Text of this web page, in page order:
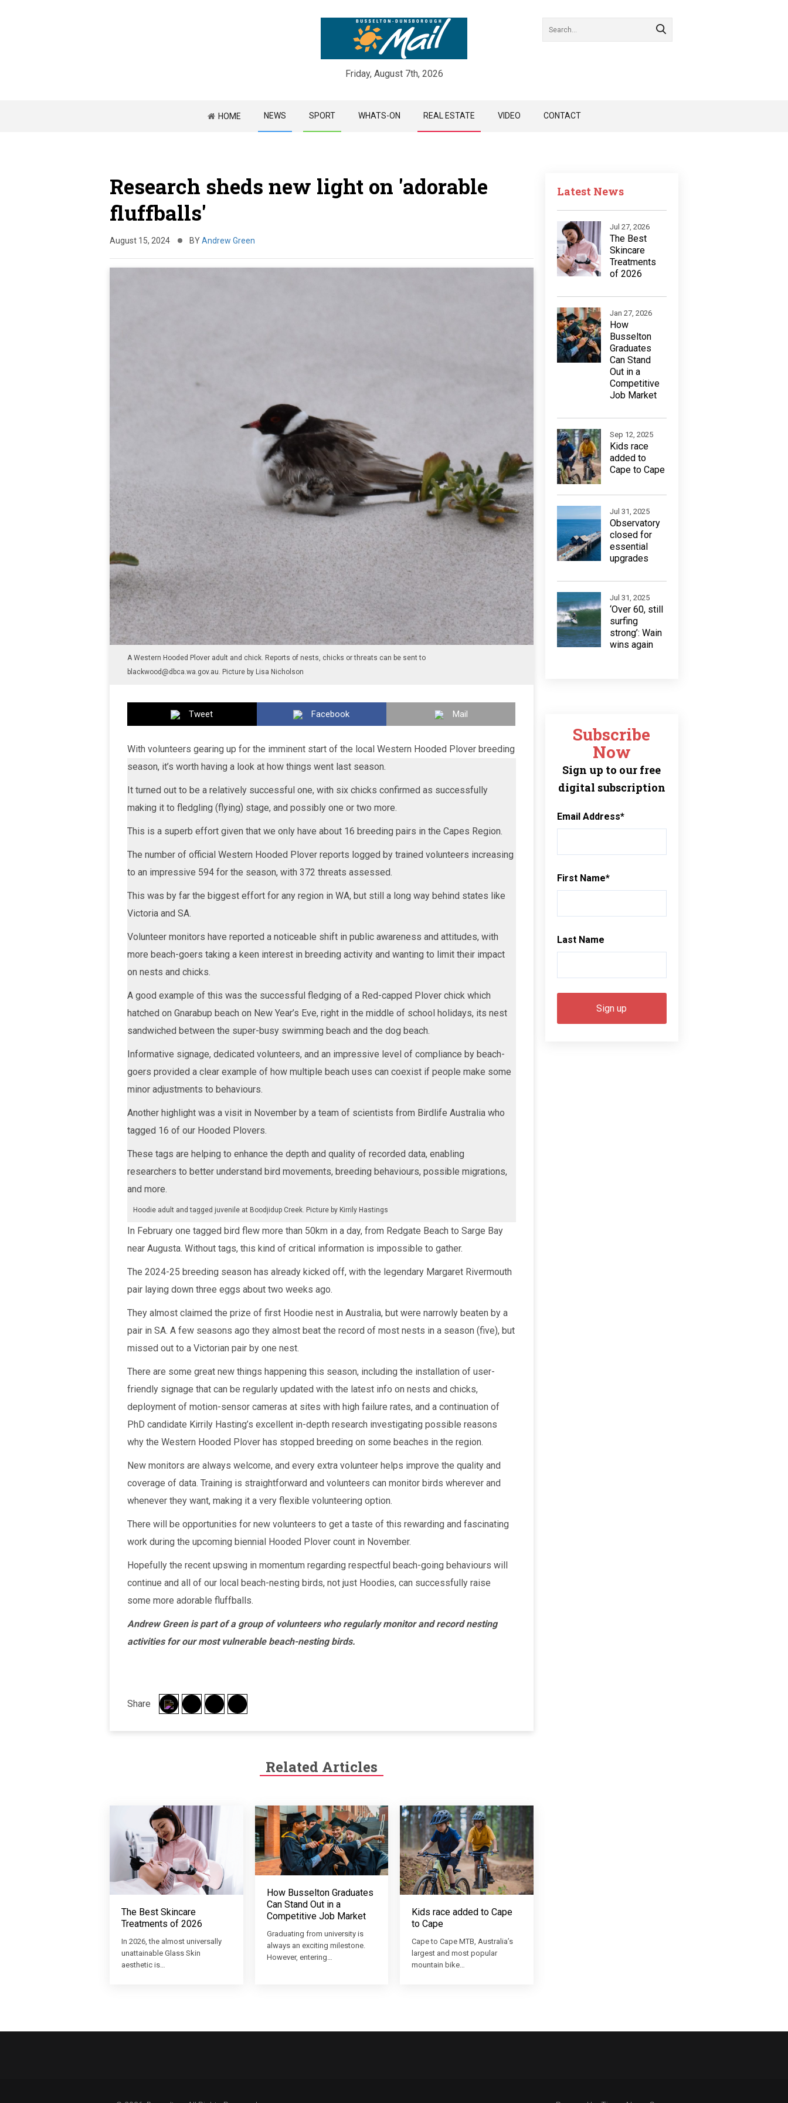
Friday, August 7th, 2026
HOME NEWS SPORT WHATS-ON REAL ESTATE VIDEO CONTACT
Research sheds new light on 'adorable
fluffballs'
August 15, 2024 BYAndrew Green
A Western Hooded Plover adult and chick. Reports of nests, chicks or threats can be sent to
blackwood@dbca.wa.gov.au. Picture by Lisa Nicholson
Tweet Facebook Mail
With volunteers gearing up for the imminent start of the local Western Hooded Plover breeding
season, it’s worth having a look at how things went last season.
It turned out to be a relatively successful one, with six chicks confirmed as successfully
making it to fledgling (flying) stage, and possibly one or two more.
This is a superb effort given that we only have about 16 breeding pairs in the Capes Region.
The number of official Western Hooded Plover reports logged by trained volunteers increasing
to an impressive 594 for the season, with 372 threats assessed.
This was by far the biggest effort for any region in WA, but still a long way behind states like
Victoria and SA.
Volunteer monitors have reported a noticeable shift in public awareness and attitudes, with
more beach-goers taking a keen interest in breeding activity and wanting to limit their impact
on nests and chicks.
A good example of this was the successful fledging of a Red-capped Plover chick which
hatched on Gnarabup beach on New Year’s Eve, right in the middle of school holidays, its nest
sandwiched between the super-busy swimming beach and the dog beach.
Informative signage, dedicated volunteers, and an impressive level of compliance by beach-
goers provided a clear example of how multiple beach uses can coexist if people make some
minor adjustments to behaviours.
Another highlight was a visit in November by a team of scientists from Birdlife Australia who
tagged 16 of our Hooded Plovers.
These tags are helping to enhance the depth and quality of recorded data, enabling
researchers to better understand bird movements, breeding behaviours, possible migrations,
and more.
Hoodie adult and tagged juvenile at Boodjidup Creek. Picture by Kirrily Hastings
In February one tagged bird flew more than 50km in a day, from Redgate Beach to Sarge Bay
near Augusta. Without tags, this kind of critical information is impossible to gather.
The 2024-25 breeding season has already kicked off, with the legendary Margaret Rivermouth
pair laying down three eggs about two weeks ago.
They almost claimed the prize of first Hoodie nest in Australia, but were narrowly beaten by a
pair in SA. A few seasons ago they almost beat the record of most nests in a season (five), but
missed out to a Victorian pair by one nest.
There are some great new things happening this season, including the installation of user-
friendly signage that can be regularly updated with the latest info on nests and chicks,
deployment of motion-sensor cameras at sites with high failure rates, and a continuation of
PhD candidate Kirrily Hasting’s excellent in-depth research investigating possible reasons
why the Western Hooded Plover has stopped breeding on some beaches in the region.
New monitors are always welcome, and every extra volunteer helps improve the quality and
coverage of data. Training is straightforward and volunteers can monitor birds wherever and
whenever they want, making it a very flexible volunteering option.
There will be opportunities for new volunteers to get a taste of this rewarding and fascinating
work during the upcoming biennial Hooded Plover count in November.
Hopefully the recent upswing in momentum regarding respectful beach-going behaviours will
continue and all of our local beach-nesting birds, not just Hoodies, can successfully raise
some more adorable fluffballs.
Andrew Green is part of a group of volunteers who regularly monitor and record nesting
activities for our most vulnerable beach-nesting birds.
Share
Related Articles
The Best Skincare
Treatments of 2026
In 2026, the almost universally
unattainable Glass Skin
aesthetic is…
How Busselton Graduates
Can Stand Out in a
Competitive Job Market
Graduating from university is
always an exciting milestone.
However, entering…
Kids race added to Cape
to Cape
Cape to Cape MTB, Australia’s
largest and most popular
mountain bike…
Latest News
Jul 27, 2026
The Best
Skincare
Treatments
of 2026
Jan 27, 2026
How
Busselton
Graduates
Can Stand
Out in a
Competitive
Job Market
Sep 12, 2025
Kids race
added to
Cape to Cape
Jul 31, 2025
Observatory
closed for
essential
upgrades
Jul 31, 2025
‘Over 60, still
surfing
strong’: Wain
wins again
Subscribe
Now
Sign up to our free
digital subscription
Email Address*
First Name*
Last Name